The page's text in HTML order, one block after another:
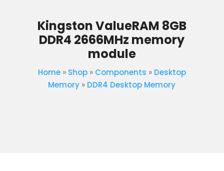
Kingston ValueRAM 8GB
DDR4 2666MHz memory
module
Home» Shop» Components » Desktop
Memory » DDR4 Desktop Memory